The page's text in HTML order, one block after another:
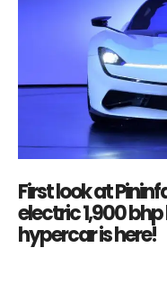
First look at
electric 1,900
hypercar is here!